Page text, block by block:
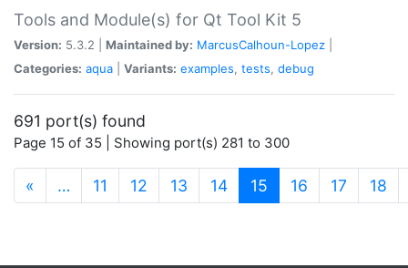
Tools and Module(s) for Qt Tool Kit 5
Version: 5.3.2 | Maintained by: MarcusCalhoun-Lopez
Categories: aqua Variants: examples, tests, debug
691 port(s) found
Page 15 of 35 | Showing port(s) 281 to 300
« … 11 12 13 14 15 (current)
16 17 18